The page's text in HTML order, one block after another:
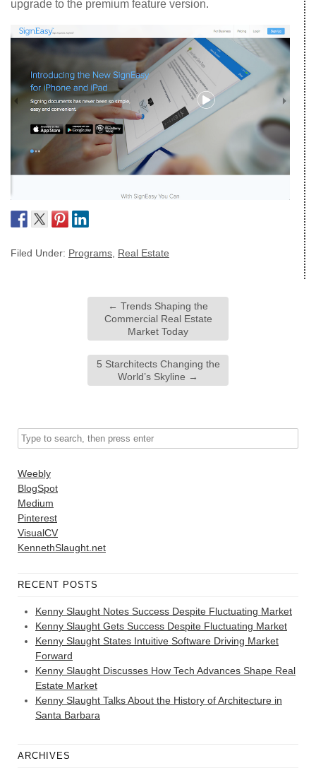
upgrade to the premium feature version.
Filed Under: Programs Real Estate
← Trends Shaping the
Commercial Real Estate
Market Today
5 Starchitects Changing the
World’s Skyline →
Weebly
BlogSpot
Medium
Pinterest
VisualCV
KennethSlaught.net
RECENT POSTS
Kenny Slaught Notes Success Despite Fluctuating Market
Kenny Slaught Gets Success Despite Fluctuating Market
Kenny Slaught States Intuitive Software Driving Market
Forward
Kenny Slaught Discusses How Tech Advances Shape Real
Estate Market
Kenny Slaught Talks About the History of Architecture in
Santa Barbara
ARCHIVES